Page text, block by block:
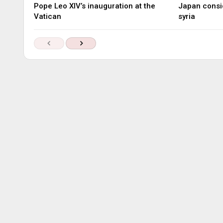
Pope Leo XIV’s inauguration at the
Vatican
Japan
syria